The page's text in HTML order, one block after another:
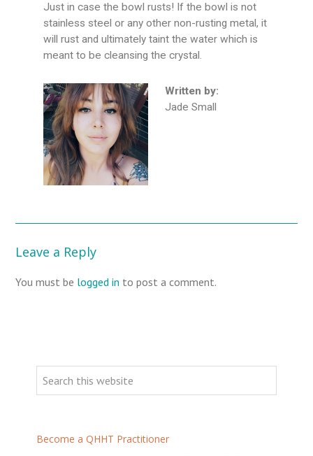
Just in case the bowl rusts! If the bowl is not
stainless steel or any other non-rusting metal, it
will rust and ultimately taint the water which is
meant to be cleansing the crystal.
Written by:
Jade Small
Leave a Reply
You must be logged in to post a comment.
Become a QHHT Practitioner